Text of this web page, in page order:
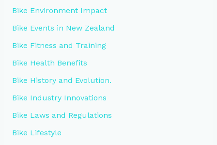
Bike Environment Impact
Bike Events in New Zealand
Bike Fitness and Training
Bike Health Benefits
Bike History and Evolution.
Bike Industry Innovations
Bike Laws and Regulations
Bike Lifestyle